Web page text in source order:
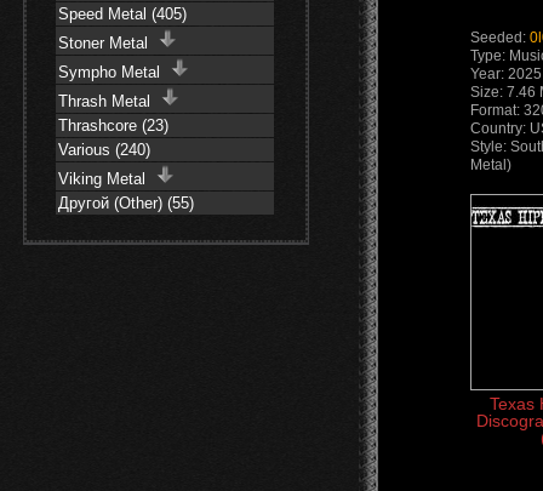
Speed Metal (405)
Stoner Metal
Sympho Metal
Thrash Metal
Thrashcore (23)
Various (240)
Viking Metal
Другой (Other) (55)
Seeded:
Type:
Year: 2025
Size: 7.46
Format:
Country:
Style:
Metal)
Texas